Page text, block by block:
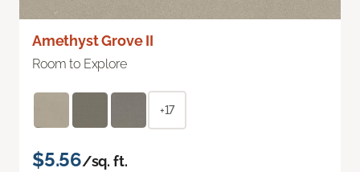
Amethyst Grove II
Room to Explore
+17
$5.56/sq. ft.